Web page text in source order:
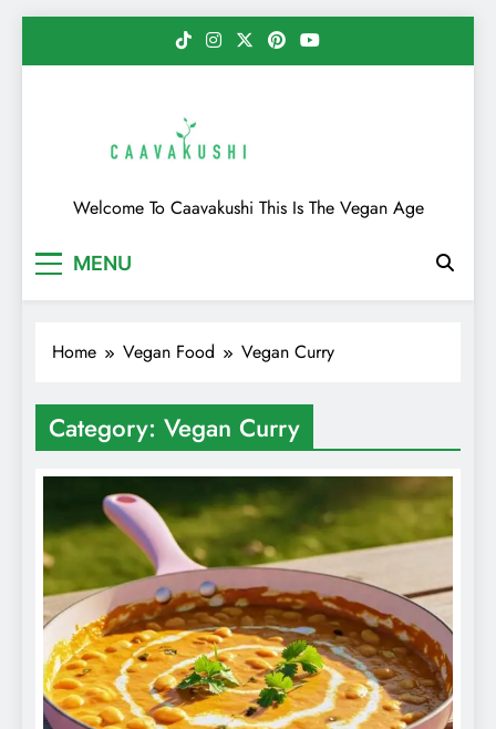
Caavakushi
Welcome To Caavakushi This Is The Vegan Age
MENU
Home Vegan Food Vegan Curry
Category: Vegan Curry